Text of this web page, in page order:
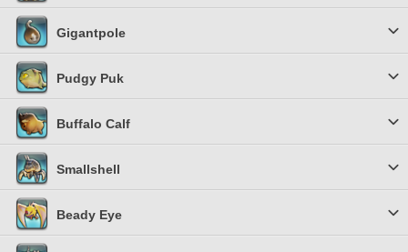
Gigantpole
Pudgy Puk
Buffalo Calf
Smallshell
Beady Eye